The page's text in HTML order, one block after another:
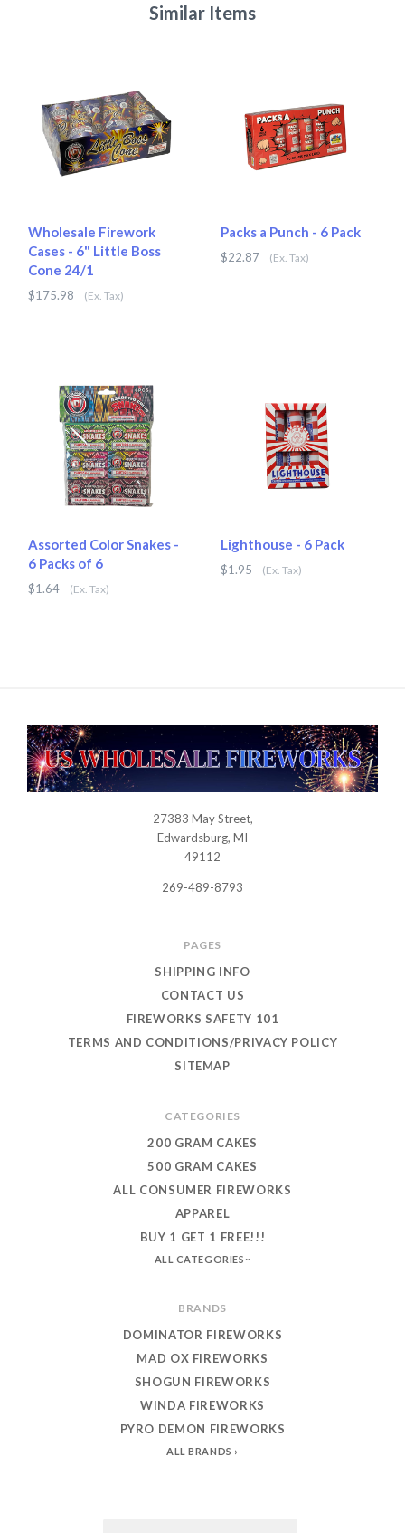
Similar Items
Wholesale Firework
Cases - 6" Little Boss
Cone 24/1
$175.98 (Ex. Tax)
Packs a Punch - 6 Pack
$22.87 (Ex. Tax)
Assorted Color Snakes -
6 Packs of 6
$1.64 (Ex. Tax)
Lighthouse - 6 Pack
$1.95 (Ex. Tax)
USWHOLESALEFIREWORKS
27383 May Street,
Edwardsburg, MI
49112
269-489-8793
PAGES
SHIPPING INFO
CONTACT US
FIREWORKS SAFETY 101
TERMS AND CONDITIONS/PRIVACY POLICY
SITEMAP
CATEGORIES
200 GRAM CAKES
500 GRAM CAKES
ALL CONSUMER FIREWORKS
APPAREL
BUY 1 GET 1 FREE!!!
ALL CATEGORIES
BRANDS
DOMINATOR FIREWORKS
MAD OX FIREWORKS
SHOGUN FIREWORKS
WINDA FIREWORKS
PYRO DEMON FIREWORKS
ALL BRANDS